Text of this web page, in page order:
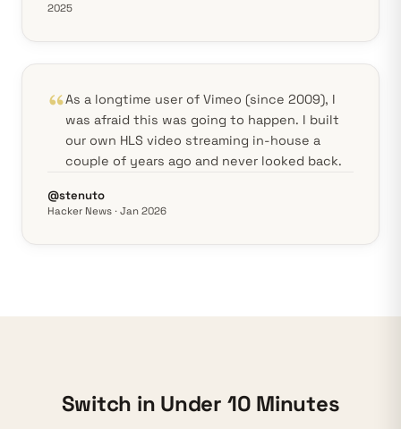
2025
As a longtime user of Vimeo (since 2009), I
was afraid this was going to happen. I built
our own HLS video streaming in-house a
couple of years ago and never looked back.
@stenuto
Hacker News · Jan 2026
Switch in Under 10 Minutes